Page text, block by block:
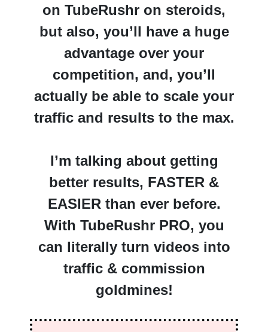
on TubeRushr on steroids,
but also, you’ll have a huge
advantage over your
competition, and, you’ll
actually be able to scale your
traffic and results to the max.
I’m talking about getting
better results, FASTER &
EASIER than ever before.
With TubeRushr PRO, you
can literally turn videos into
traffic & commission
goldmines!